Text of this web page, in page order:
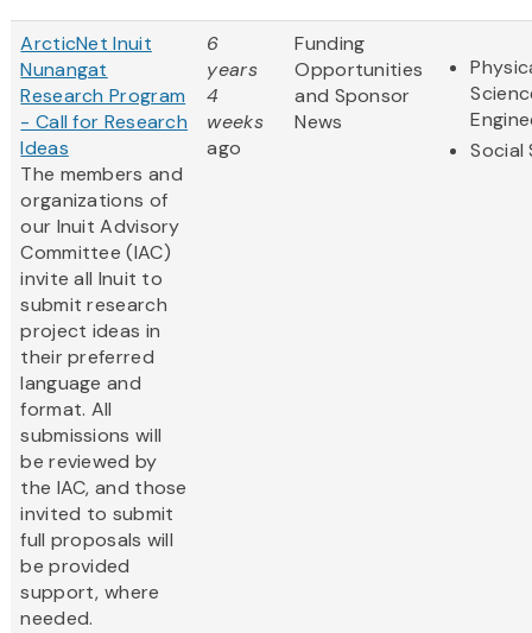
ArcticNet Inuit
Nunangat
Research Program
- Call for Research
Ideas
The members and
organizations of
our Inuit Advisory
Committee (IAC)
invite all Inuit to
submit research
project ideas in
their preferred
language and
format. All
submissions will
be reviewed by
the IAC, and those
invited to submit
full proposals will
be provided
support, where
needed.
6
years
4
weeks
ago
Funding
Opportunities
and Sponsor
News
Social